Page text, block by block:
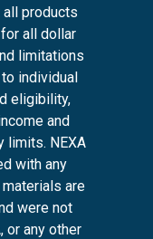
products
all dollar
limitations
individual
eligibility,
and
limits. NEXA
with any
are
were not
or any other